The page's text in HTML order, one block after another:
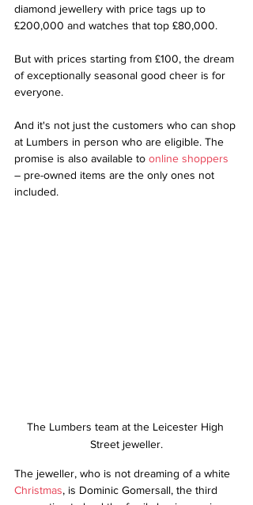
diamond jewellery with price tags up to
£200,000 and watches that top £80,000.
But with prices starting from £100, the dream
of exceptionally seasonal good cheer is for
everyone.
And it's not just the customers who can shop
at Lumbers in person who are eligible. The
promise is also available to online shoppers
– pre-owned items are the only ones not
included.
The Lumbers team at the Leicester High
Street jeweller.
The jeweller, who is not dreaming of a white
Christmas, is Dominic Gomersall, the third